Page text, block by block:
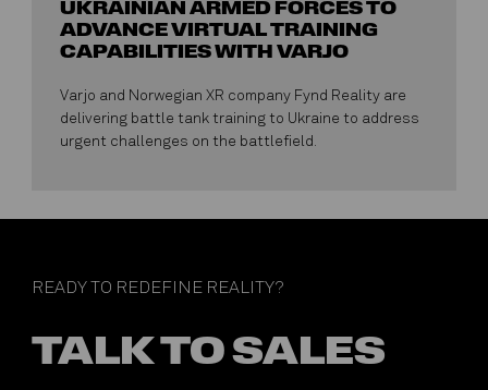
UKRAINIAN ARMED FORCES TO
ADVANCE VIRTUAL TRAINING
CAPABILITIES WITH VARJO
Varjo and Norwegian XR company Fynd Reality are
delivering battle tank training to Ukraine to address
urgent challenges on the battlefield.
READY TO REDEFINE REALITY?
TALK TO SALES